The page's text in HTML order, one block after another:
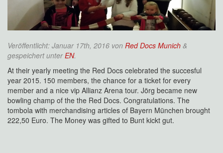
Veröffentlicht: Januar 17th, 2016 von Red Docs Munich &
gespeichert unterEN.
At their yearly meeting the Red Docs celebrated the succesful
year 2015. 150 members, the chance for a ticket for every
member and a nice vip Allianz Arena tour. Jörg became new
bowling champ of the the Red Docs. Congratulations. The
tombola with merchandising articles of Bayern München brought
222,50 Euro. The Money was gifted to Bunt kickt gut.